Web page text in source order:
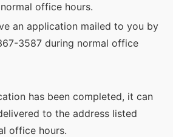
office hours.
an application mailed to you by
3587 during normal office
has been completed, it can
to the address listed
office hours.